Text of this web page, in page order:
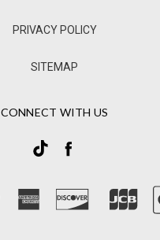
PRIVACY POLICY
SITEMAP
CONNECT WITH US